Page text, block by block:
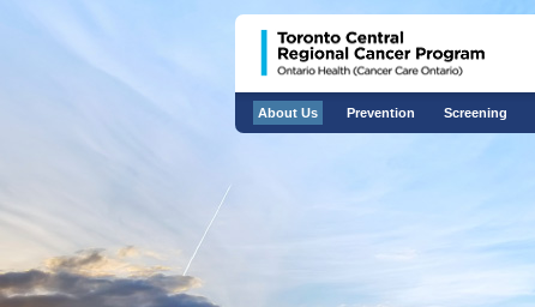
About Us Prevention Screening